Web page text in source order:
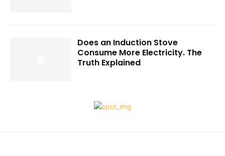
Does an Induction Stove
Consume More Electricity. The
Truth Explained